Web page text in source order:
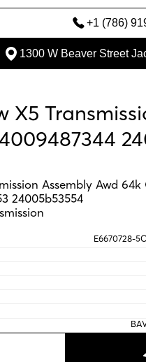
+1 (786)
1300 W Beaver Street
X5
Assembly Awd 64k
24005b53554
E6670728-